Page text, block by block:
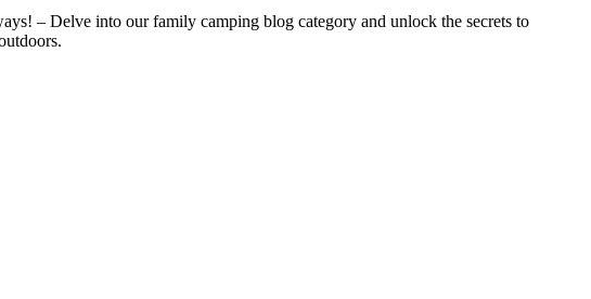
– Delve into our family camping blog category and unlock the secrets to